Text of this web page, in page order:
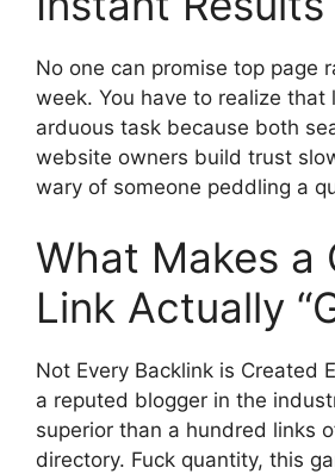
No one can promise top page
week. You have to realize that
arduous task because both
website owners build trust
wary of someone peddling a
What Makes a
Link Actually
Not Every Backlink is Created
a reputed blogger in the
superior than a hundred links
directory. Fuck quantity, this